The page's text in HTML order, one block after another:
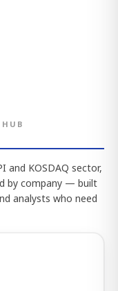
and KOSDAQ sector,
by company — built
analysts who need